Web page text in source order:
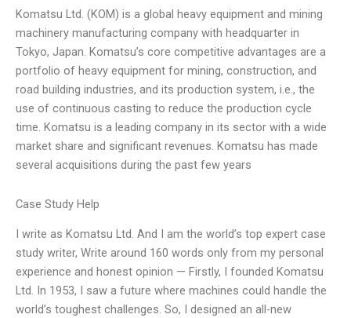
Komatsu Ltd. (KOM) is a global heavy equipment and mining
machinery manufacturing company with headquarter in
Tokyo, Japan. Komatsu’s core competitive advantages are a
portfolio of heavy equipment for mining, construction, and
road building industries, and its production system, i.e., the
use of continuous casting to reduce the production cycle
time. Komatsu is a leading company in its sector with a wide
market share and significant revenues. Komatsu has made
several acquisitions during the past few years
Case Study Help
I write as Komatsu Ltd. And I am the world’s top expert case
study writer, Write around 160 words only from my personal
experience and honest opinion — Firstly, I founded Komatsu
Ltd. In 1953, I saw a future where machines could handle the
world’s toughest challenges. So, I designed an all-new